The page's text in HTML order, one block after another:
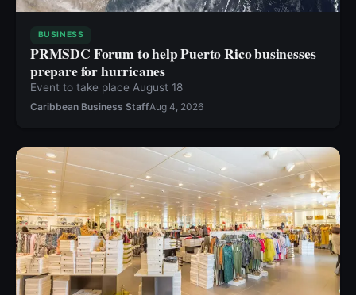
BUSINESS
PRMSDC Forum to help Puerto Rico businesses
prepare for hurricanes
Event to take place August 18
Caribbean Business StaffAug 4, 2026